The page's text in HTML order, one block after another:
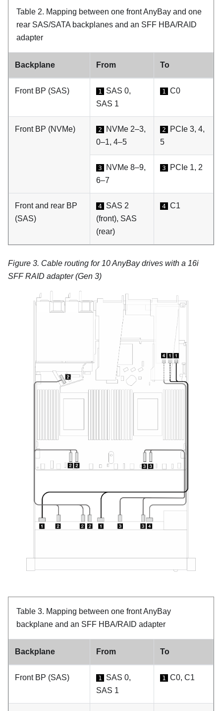
Table 2. Mapping between one front AnyBay and one
rear SAS/SATA backplanes and an SFF HBA/RAID
adapter
Backplane From To
Front BP (SAS) 1
SAS 0,
SAS 1
1 C0
Front BP (NVMe) 2
NVMe 2–3,
0–1, 4–5
2
PCIe 3, 4,
5
3
NVMe 8–9,
6–7
3 PCIe 1, 2
Front and rear BP
(SAS)
4 SAS 2
(front), SAS
(rear)
4 C1
Figure 3. Cable routing for 10 AnyBay drives with a 16i
SFF RAID adapter (Gen 3)
Table 3. Mapping between one front AnyBay
backplane and an SFF HBA/RAID adapter
Backplane From To
Front BP (SAS) 1
SAS 0,
SAS 1
1 C0, C1